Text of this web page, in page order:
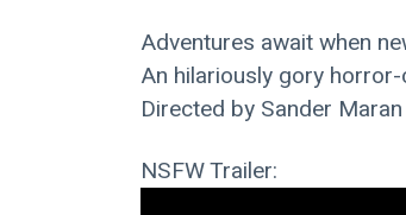
Adventures await when
An hilariously gory
Directed by Sander Maran
NSFW Trailer: